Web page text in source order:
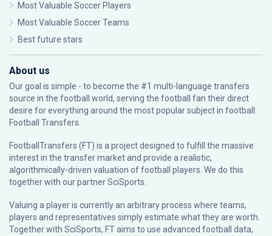
Most Valuable Soccer Players
Most Valuable Soccer Teams
Best future stars
About us
Our goal is simple - to become the #1 multi-language transfers
source in the football world, serving the football fan their direct
desire for everything around the most popular subject in football:
Football Transfers.
FootballTransfers (FT) is a project designed to fulfill the massive
interest in the transfer market and provide a realistic,
algorithmically-driven valuation of football players. We do this
together with our partnerSciSports
Valuing a player is currently an arbitrary process where teams,
players and representatives simply estimate what they are worth.
Together with SciSports, FT aims to use advanced football data,